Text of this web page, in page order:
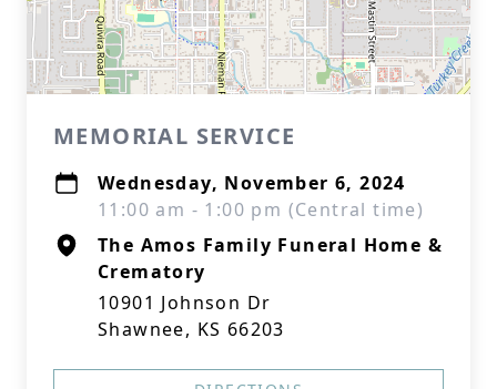
MEMORIAL SERVICE
Wednesday, November 6, 2024
11:00 am - 1:00 pm (Central time)
The Amos Family Funeral Home &
Crematory
10901 Johnson Dr
Shawnee, KS 66203